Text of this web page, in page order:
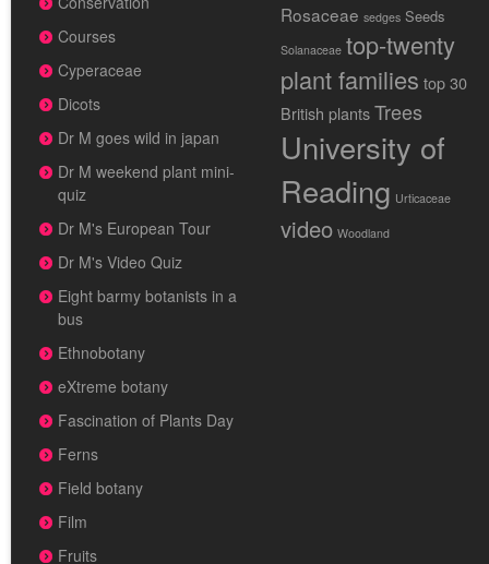
Courses
Cyperaceae
Dicots
Dr M goes wild in japan
Dr M weekend plant mini-
quiz
Dr M's European Tour
Dr M's Video Quiz
Eight barmy botanists in a
bus
Ethnobotany
eXtreme botany
Fascination of Plants Day
Ferns
Field botany
Film
Fruits
Rosaceae sedges Seeds
Solanaceae top-twenty
plant families top 30
British plantsTrees
University of
Reading Urticaceae
video Woodland